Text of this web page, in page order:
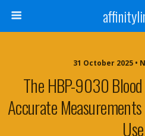
31 October 2025 •
The HBP-9030
Accurate
Use